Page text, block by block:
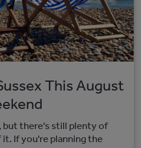
This August
but there's still plenty of
If you're planning the